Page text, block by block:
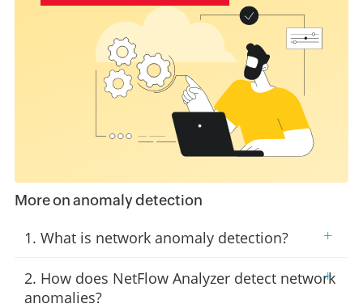
More on anomaly detection
1. What is network anomaly detection? +
2. How does NetFlow Analyzer detect network
anomalies?
+